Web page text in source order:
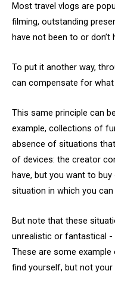
Most travel vlogs are
filming, outstanding
have not been to or
To put it another way,
can compensate for
This same principle can
example, collections of
absence of situations
of devices: the creator
have, but you want to buy
situation in which you
But note that these
unrealistic or fantastical
These are some
find yourself, but not your